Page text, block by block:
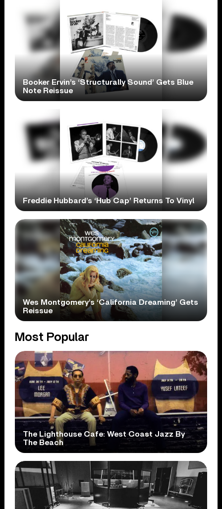
Booker Ervin’s ‘Structurally Sound’ Gets Blue
Note Reissue
Freddie Hubbard’s ‘Hub Cap’ Returns To Vinyl
Wes Montgomery’s ‘California Dreaming’ Gets
Reissue
Most Popular
The Lighthouse Cafe: West Coast Jazz By
The Beach